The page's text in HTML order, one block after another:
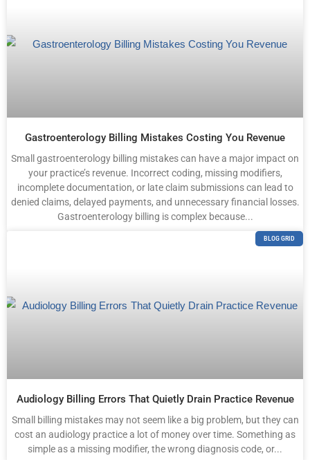
Gastroenterology Billing Mistakes Costing You Revenue
Small gastroenterology billing mistakes can have a major impact on
your practice’s revenue. Incorrect coding, missing modifiers,
incomplete documentation, or late claim submissions can lead to
denied claims, delayed payments, and unnecessary financial losses.
Gastroenterology billing is complex because...
BLOG GRID
Audiology Billing Errors That Quietly Drain Practice Revenue
Small billing mistakes may not seem like a big problem, but they can
cost an audiology practice a lot of money over time. Something as
simple as a missing modifier, the wrong diagnosis code, or...